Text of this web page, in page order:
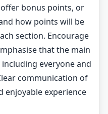
bonus points, or
how points will be
section. Encourage
that the main
everyone and
communication of
enjoyable experience